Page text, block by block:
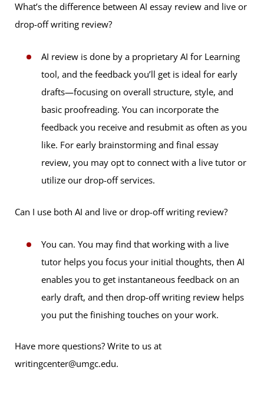
What’s the difference between AI essay review and live or
drop-off writing review?
AI review is done by a proprietary AI for Learning
tool, and the feedback you’ll get is ideal for early
drafts—focusing on overall structure, style, and
basic proofreading. You can incorporate the
feedback you receive and resubmit as often as you
like. For early brainstorming and final essay
review, you may opt to connect with a live tutor or
utilize our drop-off services.
Can I use both AI and live or drop-off writing review?
You can. You may find that working with a live
tutor helps you focus your initial thoughts, then AI
enables you to get instantaneous feedback on an
early draft, and then drop-off writing review helps
you put the finishing touches on your work.
Have more questions? Write to us at
writingcenter@umgc.edu.